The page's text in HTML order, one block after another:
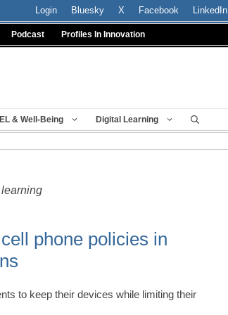
Login Bluesky X Facebook LinkedIn
Podcast Profiles In Innovation
& Well-Being Digital Learning
phone policies in
to keep their devices while limiting their